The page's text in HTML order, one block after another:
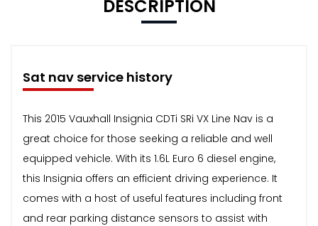
DESCRIPTION
Sat nav service history
This 2015 Vauxhall Insignia CDTi SRi VX Line Nav is a
great choice for those seeking a reliable and well
equipped vehicle. With its 1.6L Euro 6 diesel engine,
this Insignia offers an efficient driving experience. It
comes with a host of useful features including front
and rear parking distance sensors to assist with